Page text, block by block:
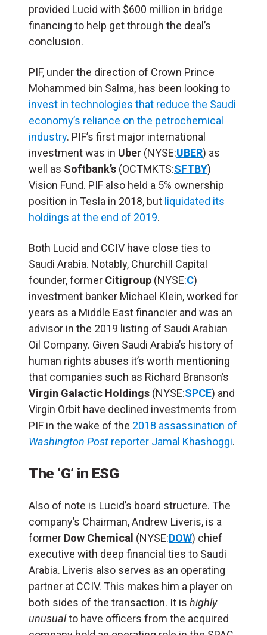
provided Lucid with $600 million in bridge
financing to help get through the deal’s
conclusion.
PIF, under the direction of Crown Prince
Mohammed bin Salma, has been looking to
invest in technologies that reduce the Saudi
economy’s reliance on the petrochemical
industry. PIF’s first major international
investment was in Uber (NYSE:UBER) as
well as Softbank’s (OCTMKTS:SFTBY)
Vision Fund. PIF also held a 5% ownership
position in Tesla in 2018, but liquidated its
holdings at the end of 2019.
Both Lucid and CCIV have close ties to
Saudi Arabia. Notably, Churchill Capital
founder, former Citigroup (NYSE:C)
investment banker Michael Klein, worked for
years as a Middle East financier and was an
advisor in the 2019 listing of Saudi Arabian
Oil Company. Given Saudi Arabia’s history of
human rights abuses it’s worth mentioning
that companies such as Richard Branson’s
Virgin Galactic Holdings (NYSE:SPCE) and
Virgin Orbit have declined investments from
PIF in the wake of the 2018 assassination of
Washington Post reporter Jamal Khashoggi.
The ‘G’ in ESG
Also of note is Lucid’s board structure. The
company’s Chairman, Andrew Liveris, is a
former Dow Chemical (NYSE:DOW) chief
executive with deep financial ties to Saudi
Arabia. Liveris also serves as an operating
partner at CCIV. This makes him a player on
both sides of the transaction. It is highly
unusualto have officers from the acquired